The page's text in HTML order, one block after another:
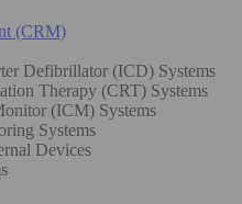
(CRM)
Defibrillator (ICD) Systems
Therapy (CRT) Systems
(ICM) Systems
Systems
Devices